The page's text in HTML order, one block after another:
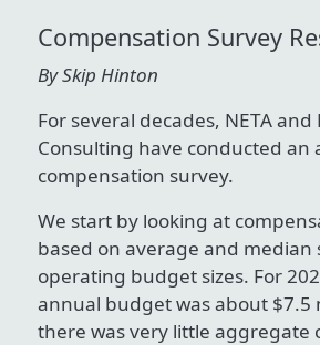
Compensation Survey
By Skip Hinton
For several decades, NETA and
Consulting have conducted an
compensation survey.
We start by looking at
based on average and median
operating budget sizes. For
annual budget was about $7.5
there was very little aggregate